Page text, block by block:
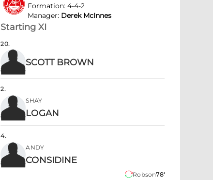
Formation:4-4-2
Manager: Derek McInnes
Starting XI
20.
SCOTT BROWN
2.
SHAY
LOGAN
4.
ANDY
CONSIDINE
Robson78'